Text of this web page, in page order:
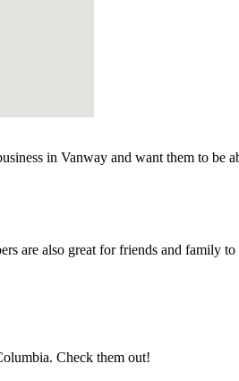
in Vanway and want them to be
are also great for friends and family
Check them out!